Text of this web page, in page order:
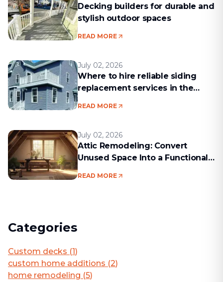
Decking builders for durable and
stylish outdoor spaces
READ MORE
July 02, 2026
Where to hire reliable siding
replacement services in the
READ MORE
July 02, 2026
Attic Remodeling: Convert
Unused Space Into a Functional
READ MORE
Categories
Custom decks (1)
custom home additions (2)
home remodeling (5)